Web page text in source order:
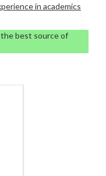
in academics
best source of